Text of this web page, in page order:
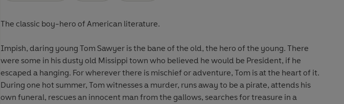
The classic boy-hero of American literature.
Impish, daring young Tom Sawyer is the bane of the old, the hero of the young. There
were some in his dusty old Missippi town who believed he would be President, if he
escaped a hanging. For wherever there is mischief or adventure, Tom is at the heart of it.
During one hot summer, Tom witnesses a murder, runs away to be a pirate, attends his
own funeral, rescues an innocent man from the gallows, searches for treasure in a